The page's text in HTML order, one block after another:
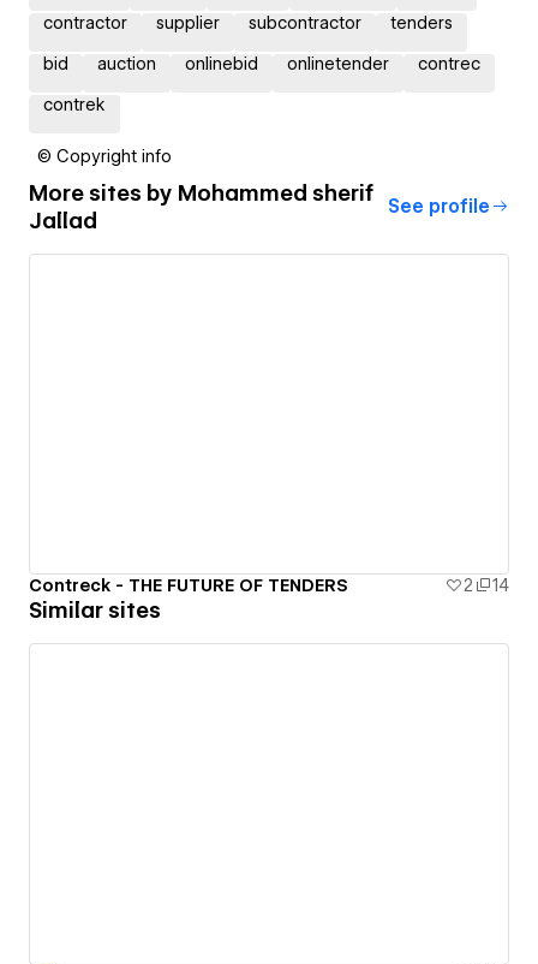
contractor supplier subcontractor tenders
bid auction onlinebid onlinetender contrec
contrek
© Copyright info
More sites by Mohammed sherif
Jallad
See profile
Contreck - THE FUTURE OF TENDERS 2 14
Similar sites